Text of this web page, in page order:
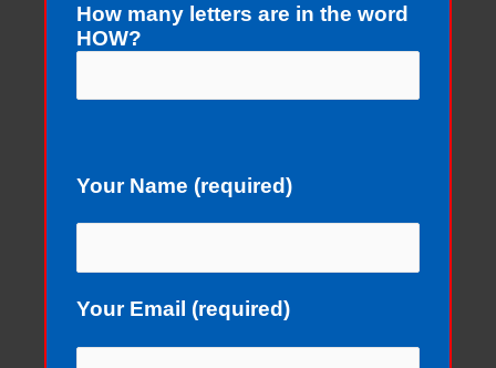
How many letters are in the word
HOW?
Your Name (required)
Your Email (required)